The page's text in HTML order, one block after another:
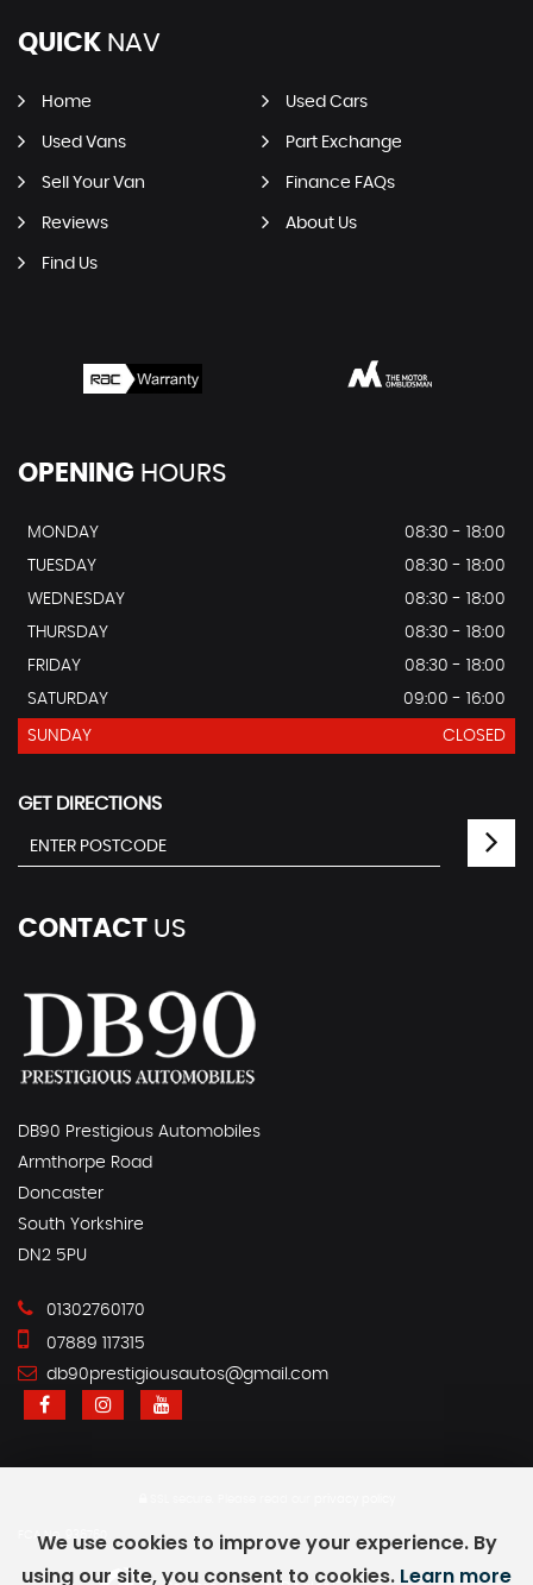
QUICK NAV
Home Used Cars
Used Vans Part Exchange
Sell Your Van Finance FAQs
Reviews About Us
Find Us
OPENING HOURS
MONDAY
08:30 - 18:00
TUESDAY
08:30 - 18:00
WEDNESDAY
08:30 - 18:00
THURSDAY
08:30 - 18:00
FRIDAY
08:30 - 18:00
SATURDAY
09:00 - 16:00
SUNDAY CLOSED
GET DIRECTIONS
CONTACT US
DB90 Prestigious Automobiles
Armthorpe Road
Doncaster
South Yorkshire
DN2 5PU
01302760170
07889 117315
db90prestigiousautos@gmail.com
FCA No. 936760
We use cookies to improve your experience. By
using our site, you consent to cookies. Learn more